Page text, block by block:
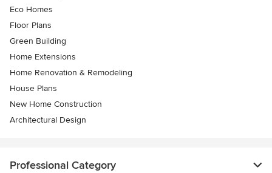
Eco Homes
Floor Plans
Green Building
Home Extensions
Home Renovation & Remodeling
House Plans
New Home Construction
Architectural Design
Professional Category